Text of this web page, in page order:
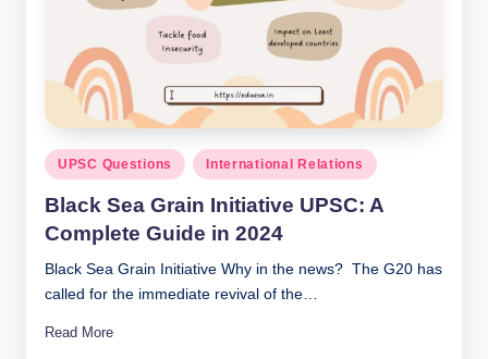
Posted
in
UPSC Questions International Relations
Black Sea Grain Initiative UPSC: A
Complete Guide in 2024
Black Sea Grain Initiative Why in the news? The G20 has
called for the immediate revival of the…
Read More